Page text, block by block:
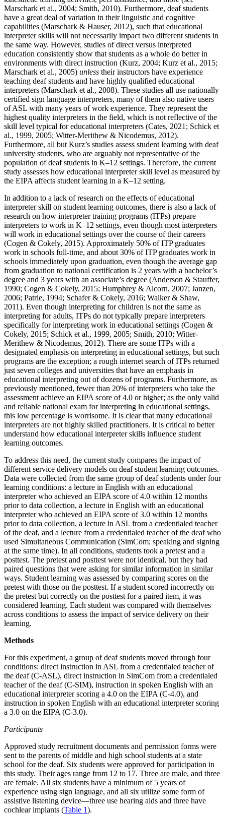
Marschark et al., 2004; Smith, 2010). Furthermore, deaf students
have a great deal of variation in their linguistic and cognitive
capabilities (Marschark & Hauser, 2012), such that educational
interpreter skills will not necessarily impact two different students in
the same way. However, studies of direct versus interpreted
education consistently show that students as a whole do better in
environments with direct instruction (Kurz, 2004; Kurz et al., 2015;
Marschark et al., 2005) unless their instructors have experience
teaching deaf students and have highly qualified educational
interpreters (Marschark et al., 2008). These studies all use nationally
certified sign language interpreters, many of them also native users
of ASL with many years of work experience. They represent the
highest quality interpreters in the field, which is not reflective of the
skill level typical for educational interpreters (Cates, 2021; Schick et
al., 1999, 2005; Witter-Merithew & Nicodemus, 2012).
Furthermore, all but Kurz’s studies assess student learning with deaf
university students, who are arguably not representative of the
population of deaf students in K–12 settings. Therefore, the current
study assesses how educational interpreter skill level as measured by
the EIPA affects student learning in a K–12 setting.
In addition to a lack of research on the effects of educational
interpreter skill on student learning outcomes, there is also a lack of
research on how interpreter training programs (ITPs) prepare
interpreters to work in K–12 settings, even though most interpreters
will work in educational settings over the course of their careers
(Cogen & Cokely, 2015). Approximately 50% of ITP graduates
work in schools full-time, and about 30% of ITP graduates work in
schools immediately upon graduation, even though the average gap
from graduation to national certification is 2 years with a bachelor’s
degree and 3 years with an associate’s degree (Anderson & Stauffer,
1990; Cogen & Cokely, 2015; Humphrey & Alcorn, 2007; Janzen,
2006; Patrie, 1994; Schafer & Cokely, 2016; Walker & Shaw,
2011). Even though interpreting for children is not the same as
interpreting for adults, ITPs do not typically prepare interpreters
specifically for interpreting work in educational settings (Cogen &
Cokely, 2015; Schick et al., 1999, 2005; Smith, 2010; Witter-
Merithew & Nicodemus, 2012). There are some ITPs with a
designated emphasis on interpreting in educational settings, but such
programs are the exception; a rough internet search of ITPs returned
just seven colleges and universities that have an emphasis in
educational interpreting out of dozens of programs. Furthermore, as
previously mentioned, fewer than 20% of interpreters who take the
assessment achieve an EIPA score of 4.0 or higher; as the only valid
and reliable national exam for interpreting in educational settings,
this low percentage is worrisome. It is clear that many educational
interpreters are not highly skilled practitioners. It is critical to better
understand how educational interpreter skills influence student
learning outcomes.
To address this need, the current study compares the impact of
different service delivery models on deaf student learning outcomes.
Data were collected from the same group of deaf students under four
learning conditions: a lecture in English with an educational
interpreter who achieved an EIPA score of 4.0 within 12 months
prior to data collection, a lecture in English with an educational
interpreter who achieved an EIPA score of 3.0 within 12 months
prior to data collection, a lecture in ASL from a credentialed teacher
of the deaf, and a lecture from a credentialed teacher of the deaf who
used Simultaneous Communication (SimCom; speaking and signing
at the same time). In all conditions, students took a pretest and a
posttest. The pretest and posttest were not identical, but they had
paired questions that were asking for similar information in similar
ways. Student learning was assessed by comparing scores on the
pretest with those on the posttest. If a student scored incorrectly on
the pretest but correctly on the posttest for a paired item, it was
considered learning. Each student was compared with themselves
across conditions to assess the impact of service delivery on their
learning.
Methods
For this experiment, a group of deaf students moved through four
conditions: direct instruction in ASL from a credentialed teacher of
the deaf (C-ASL), direct instruction in SimCom from a credentialed
teacher of the deaf (C-SIM), instruction in spoken English with an
educational interpreter scoring a 4.0 on the EIPA (C-4.0), and
instruction in spoken English with an educational interpreter scoring
a 3.0 on the EIPA (C-3.0).
Participants
Approved study recruitment documents and permission forms were
sent to the parents of middle and high school students at a state
school for the deaf. Six students were approved for participation in
this study. Their ages range from 12 to 17. Three are male, and three
are female. All six students have a minimum of 5 years of
experience using sign language, and all six utilize some form of
assistive listening device—three use hearing aids and three have
cochlear implants (Table 1).